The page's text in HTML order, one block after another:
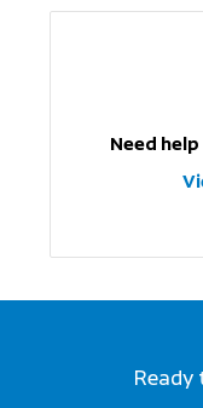
Need
Ready